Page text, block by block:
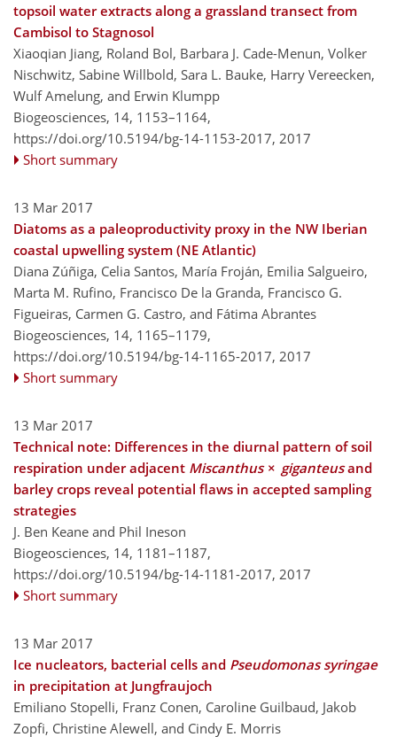
topsoil water extracts along a grassland transect from
Cambisol to Stagnosol
Xiaoqian Jiang, Roland Bol, Barbara J. Cade-Menun, Volker
Nischwitz, Sabine Willbold, Sara L. Bauke, Harry Vereecken,
Wulf Amelung, and Erwin Klumpp
Biogeosciences, 14, 1153–1164,
https://doi.org/10.5194/bg-14-1153-2017, 2017
Short summary
13 Mar 2017
Diatoms as a paleoproductivity proxy in the NW Iberian
coastal upwelling system (NE Atlantic)
Diana Zúñiga, Celia Santos, María Froján, Emilia Salgueiro,
Marta M. Rufino, Francisco De la Granda, Francisco G.
Figueiras, Carmen G. Castro, and Fátima Abrantes
Biogeosciences, 14, 1165–1179,
https://doi.org/10.5194/bg-14-1165-2017, 2017
Short summary
13 Mar 2017
Technical note: Differences in the diurnal pattern of soil
respiration under adjacent Miscanthus× giganteusand
barley crops reveal potential flaws in accepted sampling
strategies
J. Ben Keane and Phil Ineson
Biogeosciences, 14, 1181–1187,
https://doi.org/10.5194/bg-14-1181-2017, 2017
Short summary
13 Mar 2017
Ice nucleators, bacterial cells and Pseudomonas syringae
in precipitation at Jungfraujoch
Emiliano Stopelli, Franz Conen, Caroline Guilbaud, Jakob
Zopfi, Christine Alewell, and Cindy E. Morris